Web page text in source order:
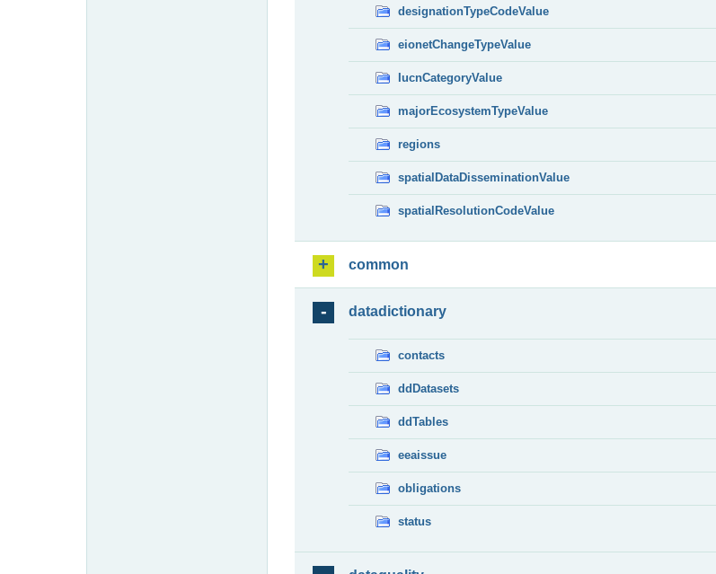
designationTypeCodeValue
eionetChangeTypeValue
IucnCategoryValue
majorEcosystemTypeValue
regions
spatialDataDisseminationValue
spatialResolutionCodeValue
common
datadictionary
contacts
ddDatasets
ddTables
eeaissue
obligations
status